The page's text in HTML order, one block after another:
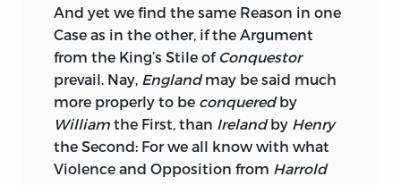
the same common Interest: The
Protestants, through Apprehension from
the superior Numbers of the Catholicks,
were eager to secure themselves in the
powerful Protection of anEnglish
Minister, and to gain this, were ready to
comply with his most exorbitant
Demands; the Catholicks were alike
And yet we find the same Reason in one
Case as in the other, if the Argument
from the King’s Stile ofConquestor
prevail. Nay, Englandmay be said much
more properly to be conqueredby
William the First, than Irelandby Henry
the Second: For we all know with what
Violence and Opposition from Harrold